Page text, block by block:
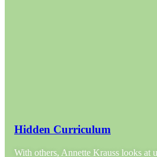
Hidden Curriculum
With others, Annette Krauss looks at